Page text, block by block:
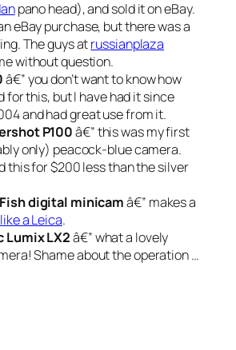
pano head), and sold it on eBay.
eBay purchase, but there was a
The guys atrussianplaza
without question.
â€” you don’t want to know how
for this, but I have had it since
and had great use from it.
P100â€” this was my first
only) peacock-blue camera.
this for $200 less than the silver
digital minicamâ€” makes a
a Leica.
Lumix LX2â€” what a lovely
Shame about the operation …